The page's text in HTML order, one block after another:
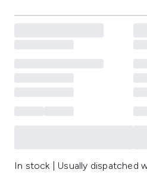
In stock | Usually dispatched